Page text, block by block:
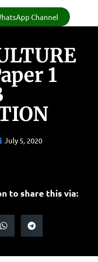
Channel
1
July 5, 2020
to share this via: